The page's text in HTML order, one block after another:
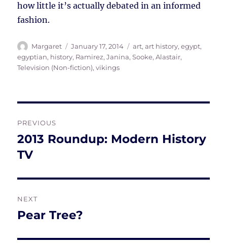
how little it’s actually debated in an informed
fashion.
Author
Margaret
Posted
on
January 17, 2014 Tags
art,art history,egypt,
egyptian, history, Ramirez, Janina,Sooke, Alastair,
Television (Non-fiction),vikings
navigation
PREVIOUS
Previous
post:
2013 Roundup: Modern History
TV
NEXT
Next
Pear Tree?